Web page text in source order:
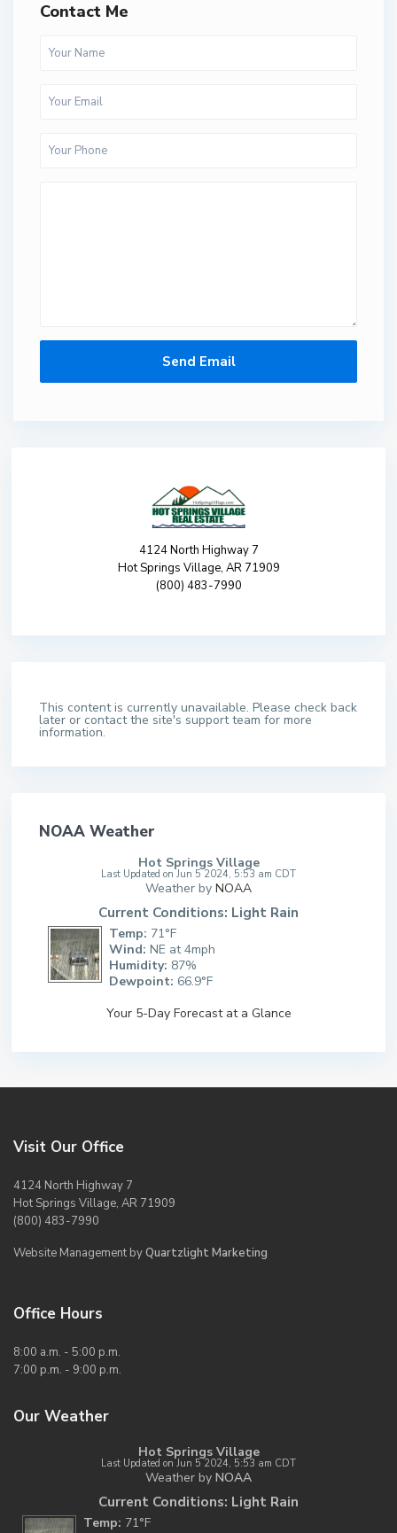
Contact Me
4124 North Highway 7
Hot Springs Village, AR 71909
(800) 483-7990
This content is currently unavailable. Please check back
later or contact the site's support team for more
information.
NOAA Weather
Hot Springs Village
Last Updated on Jun 5 2024, 5:53 am CDT
Weather by NOAA
Current Conditions: Light Rain
Temp: 71°F
Wind: NE at 4mph
Humidity: 87%
Dewpoint: 66.9°F
Your 5-Day Forecast at a Glance
Visit Our Office
4124 North Highway 7
Hot Springs Village, AR 71909
(800) 483-7990
Website Management byQuartzlight Marketing
Office Hours
8:00 a.m. - 5:00 p.m.
7:00 p.m. - 9:00 p.m.
Our Weather
Hot Springs Village
Last Updated on Jun 5 2024, 5:53 am CDT
Weather by NOAA
Current Conditions: Light Rain
Temp: 71°F